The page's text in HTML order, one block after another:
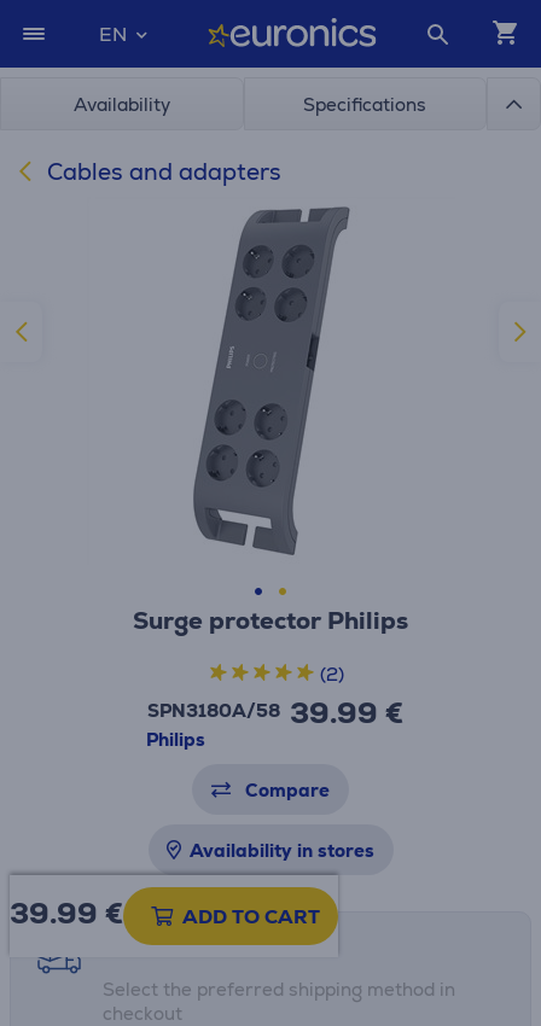
EN
Availability Specifications
Cables and adapters
Surge protector Philips
SPN3180A/58
Philips
39.99 €
(2)
Compare
Availability in stores
39.99 € ADD TO CART
Shipping methods
Select the preferred shipping method in
checkout